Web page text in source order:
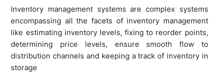
Inventory management systems are complex systems
encompassing all the facets of inventory management
like estimating inventory levels, fixing to reorder points,
determining price levels, ensure smooth flow to
distribution channels and keeping a track of inventory in
storage